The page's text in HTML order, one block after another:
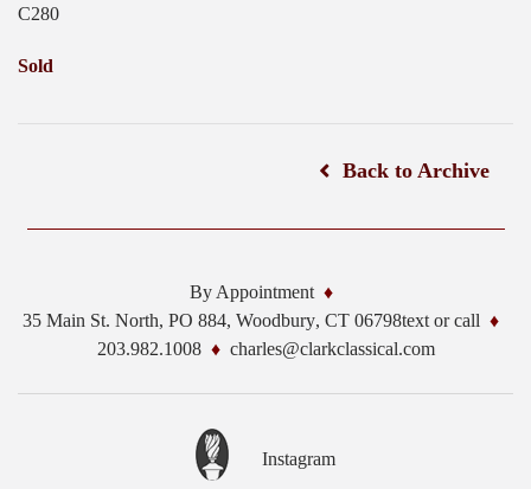
C280
Sold
Back to Archive
By Appointment
35 Main St. North, PO 884, Woodbury, CT 06798text or call
203.982.1008
charles@clarkclassical.com
Instagram